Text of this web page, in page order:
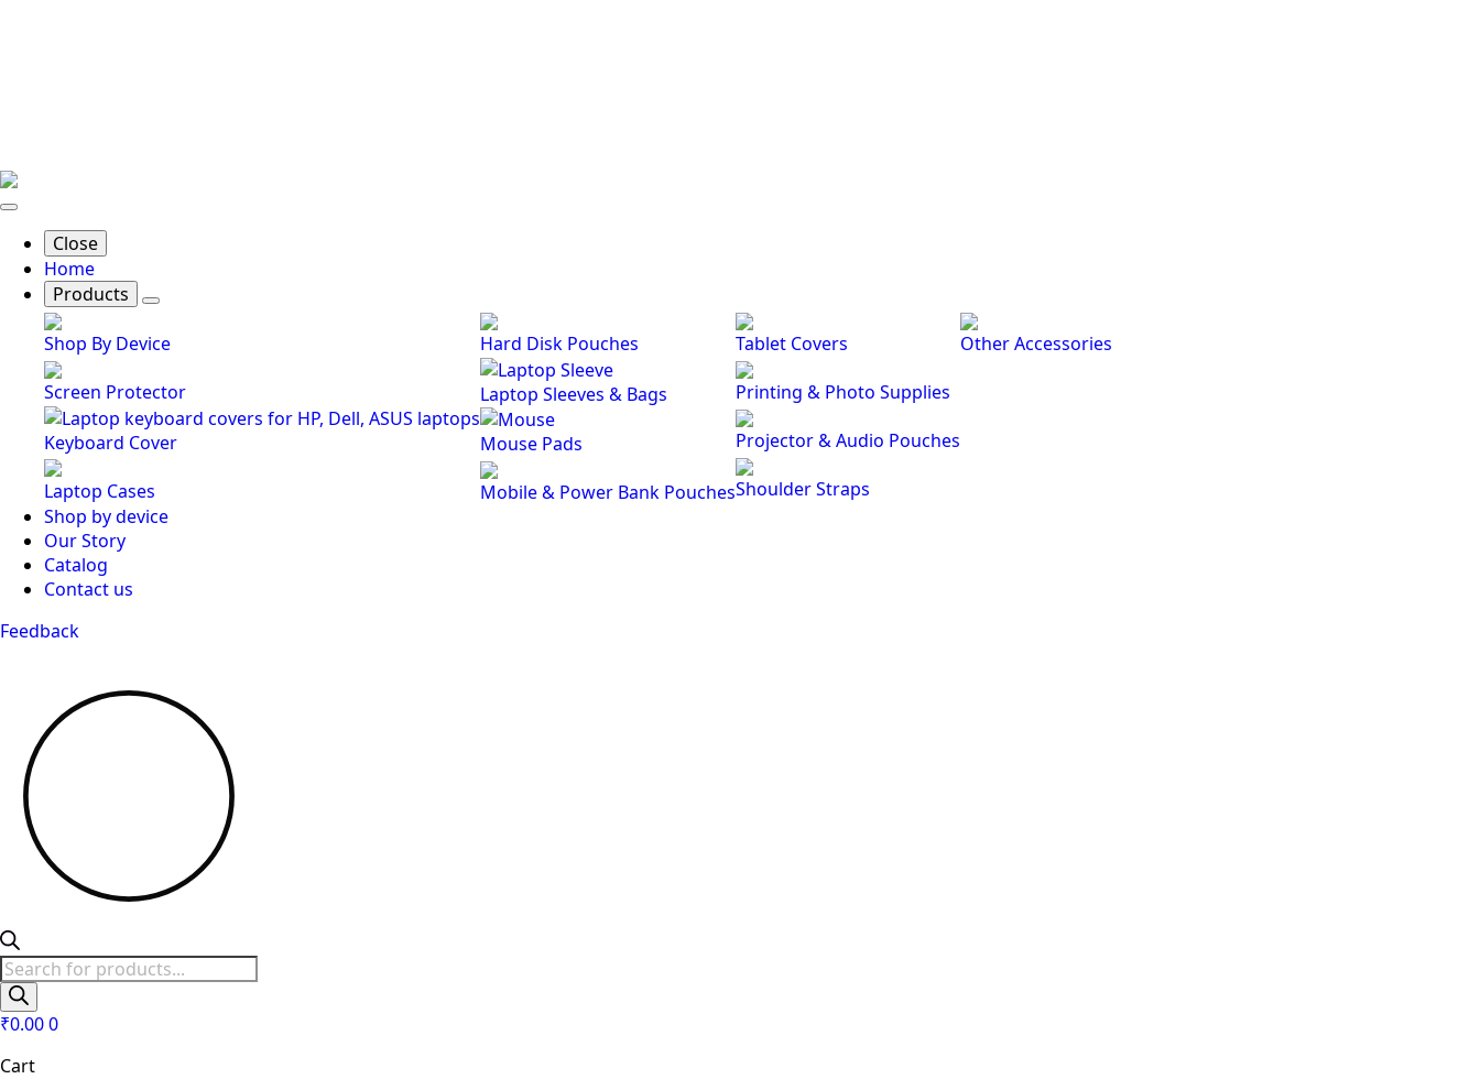
Close
Home
Products
Shop By Device
Screen Protector
Keyboard Cover
Laptop Cases
Hard Disk Pouches
Laptop Sleeves & Bags
Mouse Pads
Mobile & Power Bank Pouches
Tablet Covers
Printing & Photo Supplies
Projector & Audio Pouches
Shoulder Straps
Other Accessories
Shop by device
Our Story
Catalog
Contact us
Feedback
Products
search
₹0.000
Cart